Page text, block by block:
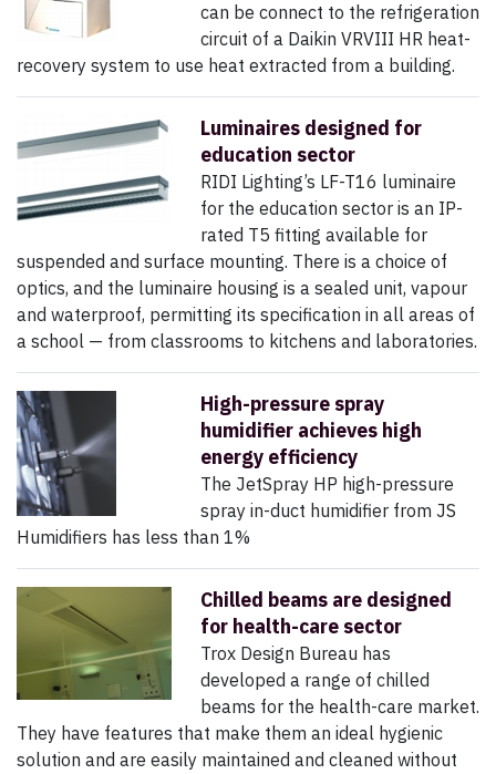
can be connect to the refrigeration
circuit of a Daikin VRVIII HR heat-
recovery system to use heat extracted from a building.
Luminaires designed for
education sector
RIDI Lighting’s LF-T16 luminaire
for the education sector is an IP-
rated T5 fitting available for
suspended and surface mounting. There is a choice of
optics, and the luminaire housing is a sealed unit, vapour
and waterproof, permitting its specification in all areas of
a school — from classrooms to kitchens and laboratories.
High-pressure spray
humidifier achieves high
energy efficiency
The JetSpray HP high-pressure
spray in-duct humidifier from JS
Humidifiers has less than 1%
Chilled beams are designed
for health-care sector
Trox Design Bureau has
developed a range of chilled
beams for the health-care market.
They have features that make them an ideal hygienic
solution and are easily maintained and cleaned without